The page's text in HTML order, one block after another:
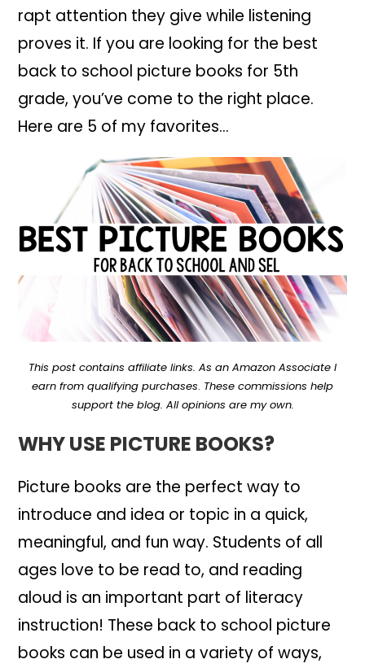
rapt attention they give while listening
proves it. If you are looking for the best
back to school picture books for 5th
grade, you’ve come to the right place.
Here are 5 of my favorites…
This post contains affiliate links. As an Amazon Associate I
earn from qualifying purchases. These commissions help
support the blog. All opinions are my own.
WHY USE PICTURE BOOKS?
Picture books are the perfect way to
introduce and idea or topic in a quick,
meaningful, and fun way. Students of all
ages love to be read to, and reading
aloud is an important part of literacy
instruction! These back to school picture
books can be used in a variety of ways,